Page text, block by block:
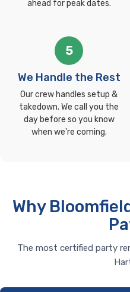
ahead for peak dates.
5
We Handle the Rest
Our crew handles setup &
takedown. We call you the
day before so you know
when we're coming.
Why
The most certified party